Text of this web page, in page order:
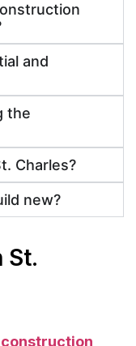
and
the
Charles?
new?
St.
construction